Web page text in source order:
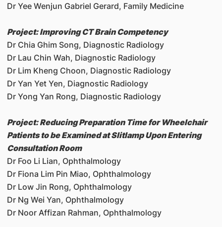
Dr Yee Wenjun Gabriel Gerard, Family Medicine
Project: Improving CT Brain Competency
Dr Chia Ghim Song, Diagnostic Radiology
Dr Lau Chin Wah, Diagnostic Radiology
Dr Lim Kheng Choon, Diagnostic Radiology
Dr Yan Yet Yen, Diagnostic Radiology
Dr Yong Yan Rong, Diagnostic Radiology
Project: Reducing Preparation Time for Wheelchair
Patients to be Examined at Slitlamp Upon Entering
Consultation Room
Dr Foo Li Lian, Ophthalmology
Dr Fiona Lim Pin Miao, Ophthalmology
Dr Low Jin Rong, Ophthalmology
Dr Ng Wei Yan, Ophthalmology
Dr Noor Affizan Rahman, Ophthalmology